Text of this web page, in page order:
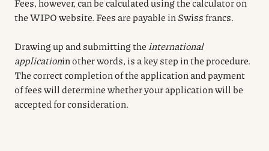
the WIPO website. Fees are payable in Swiss francs.
Drawing up and submitting the international
applicationin other words, is a key step in the procedure.
The correct completion of the application and payment
of fees will determine whether your application will be
accepted for consideration.